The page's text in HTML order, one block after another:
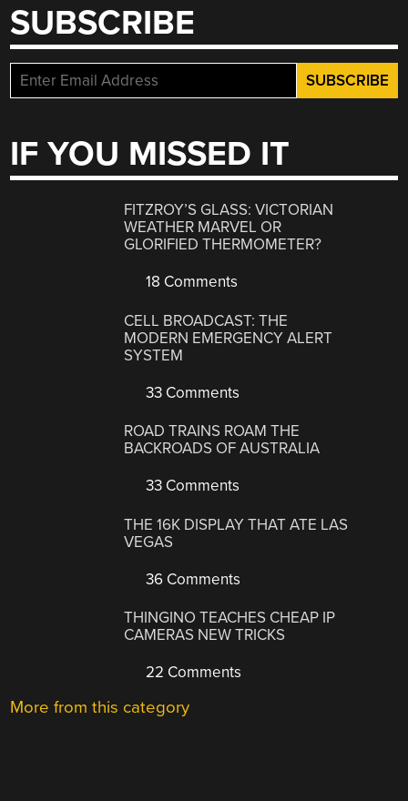
SUBSCRIBE
IF YOU MISSED IT
FITZROY’S GLASS: VICTORIAN
WEATHER MARVEL OR
GLORIFIED THERMOMETER?
18 Comments
CELL BROADCAST: THE
MODERN EMERGENCY ALERT
SYSTEM
33 Comments
ROAD TRAINS ROAM THE
BACKROADS OF AUSTRALIA
33 Comments
THE 16K DISPLAY THAT ATE LAS
VEGAS
36 Comments
THINGINO TEACHES CHEAP IP
CAMERAS NEW TRICKS
22 Comments
More from this category